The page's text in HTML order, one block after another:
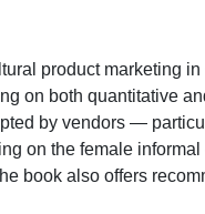
product marketing
on both quantitative
by vendors —
on the female
book also offers